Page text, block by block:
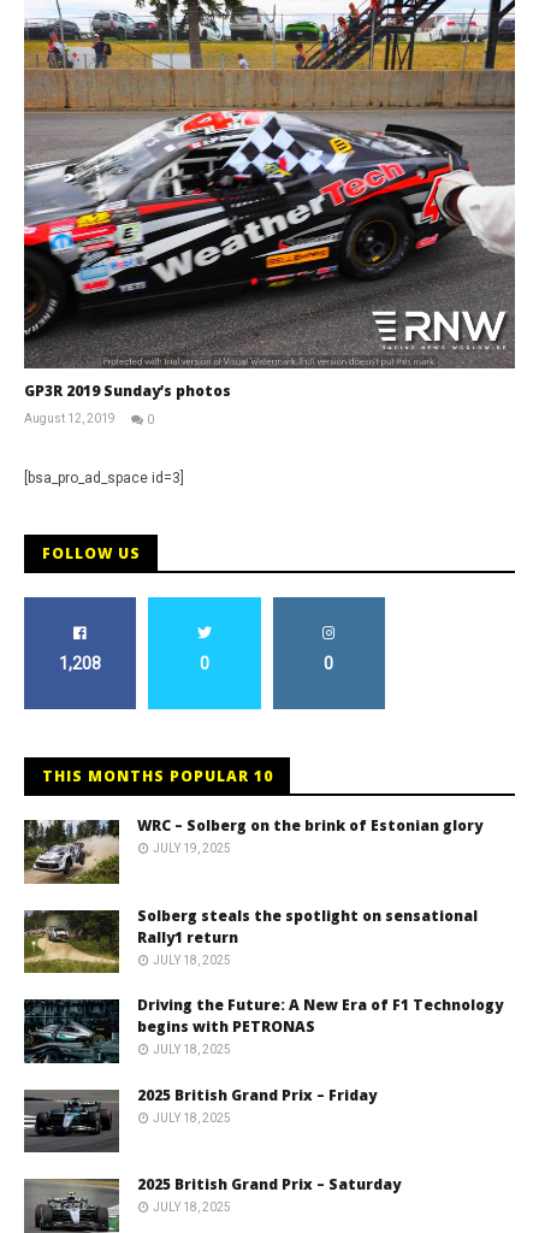
GP3R 2019 Sunday’s photos
August 12, 2019
0
[bsa_pro_ad_space id=3]
FOLLOW US
1,208 0 0
THIS MONTHS POPULAR 10
WRC – Solberg on the brink of Estonian glory
JULY 19, 2025
Solberg steals the spotlight on sensational
Rally1 return
JULY 18, 2025
Driving the Future: A New Era of F1 Technology
begins with PETRONAS
JULY 18, 2025
2025 British Grand Prix – Friday
JULY 18, 2025
2025 British Grand Prix – Saturday
JULY 18, 2025